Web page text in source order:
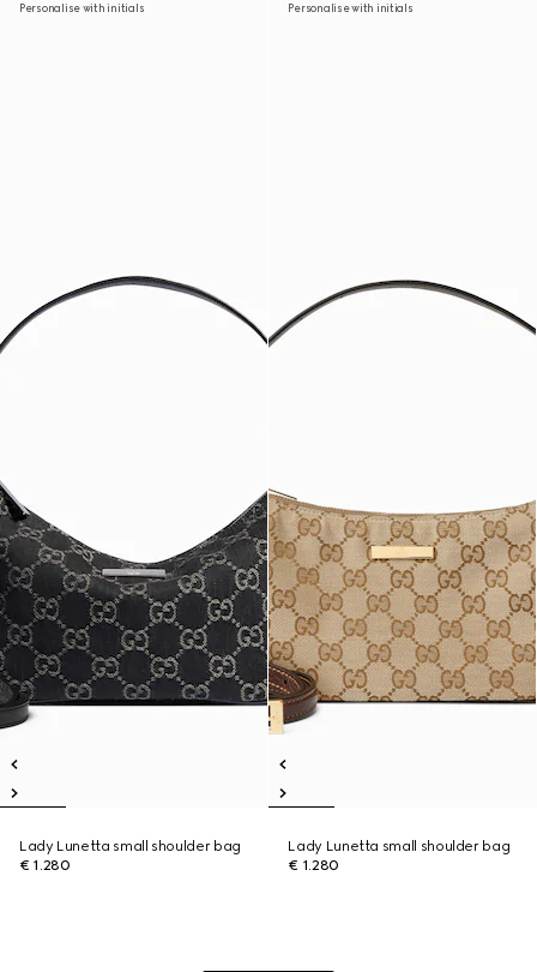
Personalise with initials
Lady Lunetta small shoulder bag
€ 1.280
Personalise with initials
Lady Lunetta small shoulder bag
€ 1.280